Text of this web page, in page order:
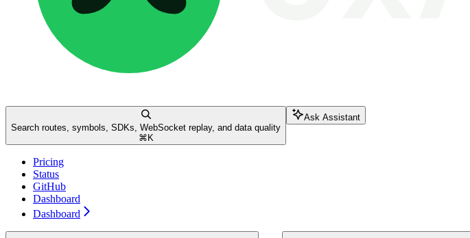
Search routes, symbols, SDKs, WebSocket replay, and data quality
⌘ K
Ask Assistant
Pricing
Status
GitHub
Dashboard
Dashboard